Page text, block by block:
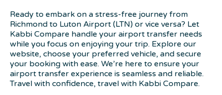
Ready to embark on a stress-free journey from
Richmond to Luton Airport (LTN) or vice versa? Let
Kabbi Compare handle your airport transfer needs
while you focus on enjoying your trip. Explore our
website, choose your preferred vehicle, and secure
your booking with ease. We’re here to ensure your
airport transfer experience is seamless and reliable.
Travel with confidence, travel with Kabbi Compare.